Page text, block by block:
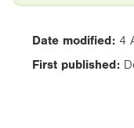
Date modified: 4
First published: